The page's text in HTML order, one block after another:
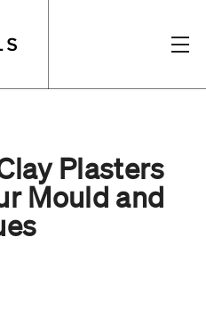
Plasters
Mould and